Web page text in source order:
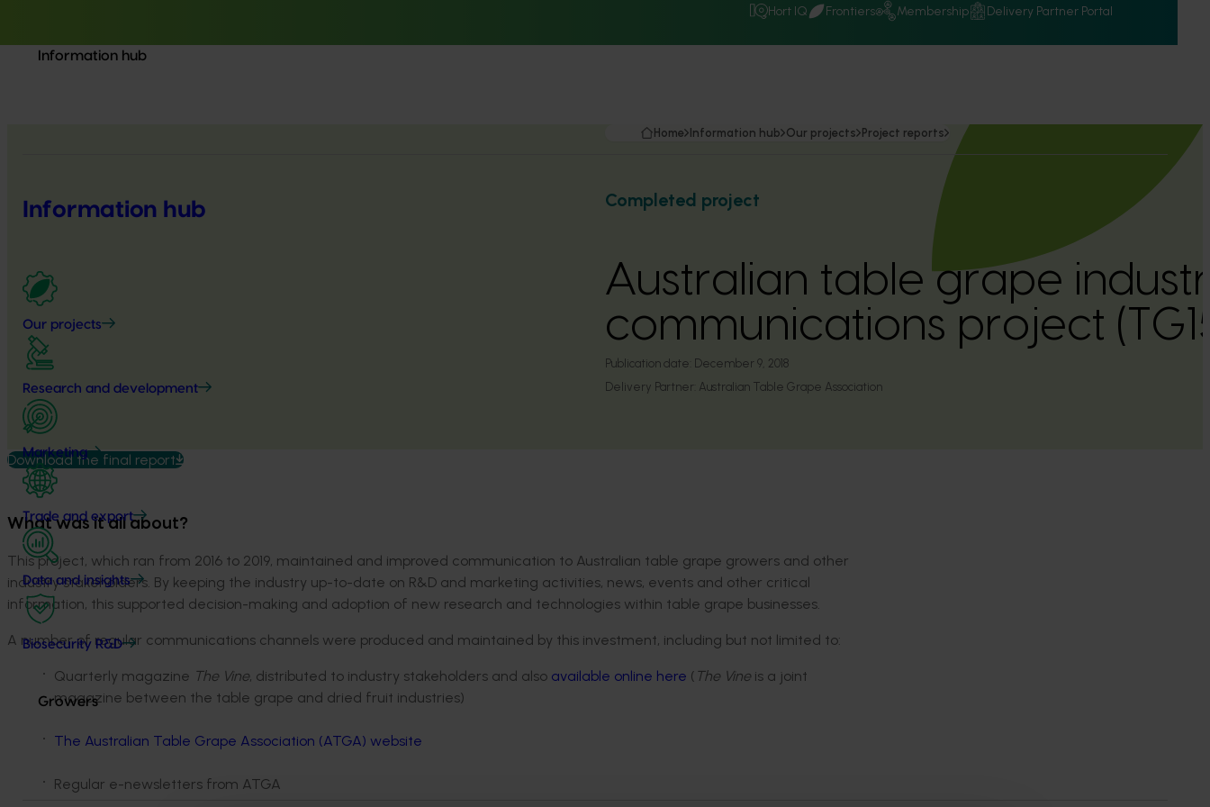
Hort IQ Frontiers Membership Delivery Partner Portal
Information hub
Information hub
Our projects
Research and development
Marketing
Trade and export
Data and insights
Biosecurity R&D
Growers
Home Information hub Our projects Project reports
Completed project
Australian table grape
communications project
Publication date: December 9, 2018
Delivery Partner: Australian Table Grape Association
Download the final report
What was it all about?
This project, which ran from 2016 to 2019, maintained and improved communication to Australian table grape growers and other
industry stakeholders. By keeping the industry up-to-date on R&D and marketing activities, news, events and other critical
information, this supported decision-making and adoption of new research and technologies within table grape businesses.
A number of regular communications channels were produced and maintained by this investment, including but not limited to:
Quarterly magazine The Vine, distributed to industry stakeholders and also available online here ( The Vine is a joint
magazine between the table grape and dried fruit industries)
The Australian Table Grape Association (ATGA) website
Regular e-newsletters from ATGA